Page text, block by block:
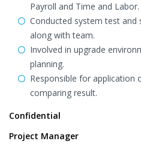
Payroll and Time and Labor.
Conducted system test
along with team.
Involved in upgrade
planning.
Responsible for application
comparing result.
Confidential
Project Manager